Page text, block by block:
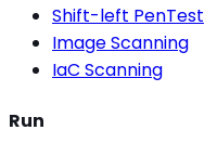
Shift-left PenTest
Image Scanning
IaC Scanning
Run